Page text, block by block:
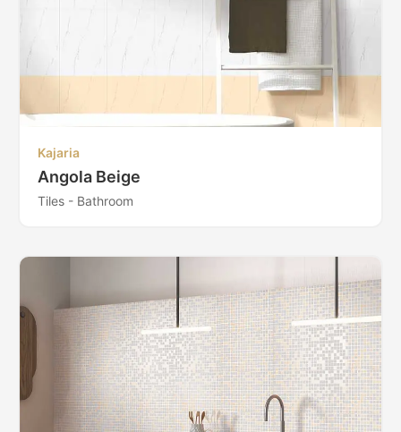
Kajaria
Angola Beige
Tiles - Bathroom